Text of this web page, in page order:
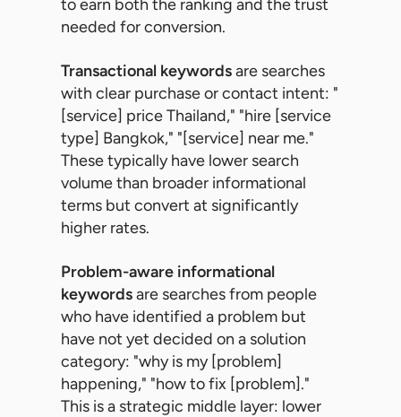
to earn both the ranking and the trust
needed for conversion.
Transactional keywordsare searches
with clear purchase or contact intent: "
[service] price Thailand," "hire [service
type] Bangkok," "[service] near me."
These typically have lower search
volume than broader informational
terms but convert at significantly
higher rates.
Problem-aware informational
keywordsare searches from people
who have identified a problem but
have not yet decided on a solution
category: "why is my [problem]
happening," "how to fix [problem]."
This is a strategic middle layer: lower